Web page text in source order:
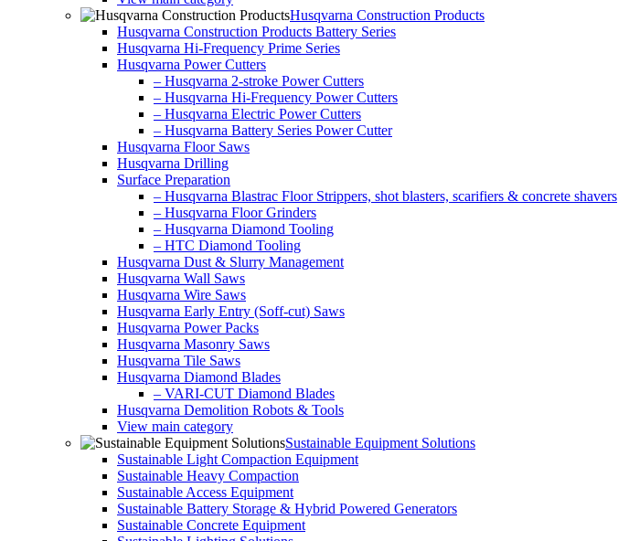
Husqvarna Construction Products
Husqvarna Construction Products Battery Series
Husqvarna Hi-Frequency Prime Series
Husqvarna Power Cutters
– Husqvarna 2-stroke Power Cutters
– Husqvarna Hi-Frequency Power Cutters
– Husqvarna Electric Power Cutters
– Husqvarna Battery Series Power Cutter
Husqvarna Floor Saws
Husqvarna Drilling
Surface Preparation
– Husqvarna Blastrac Floor Strippers, shot blasters, scarifiers & concrete shavers
– Husqvarna Floor Grinders
– Husqvarna Diamond Tooling
– HTC Diamond Tooling
Husqvarna Dust & Slurry Management
Husqvarna Wall Saws
Husqvarna Wire Saws
Husqvarna Early Entry (Soff-cut) Saws
Husqvarna Power Packs
Husqvarna Masonry Saws
Husqvarna Tile Saws
Husqvarna Diamond Blades
– VARI-CUT Diamond Blades
Husqvarna Demolition Robots & Tools
View main category
Sustainable Equipment Solutions
Sustainable Light Compaction Equipment
Sustainable Heavy Compaction
Sustainable Access Equipment
Sustainable Battery Storage & Hybrid Powered Generators
Sustainable Concrete Equipment